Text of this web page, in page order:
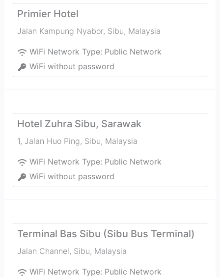
Primier Hotel
Jalan Kampung Nyabor, Sibu, Malaysia
WiFi Network Type: Public Network
WiFi without password
Hotel Zuhra Sibu, Sarawak
1, Jalan Huo Ping, Sibu, Malaysia
WiFi Network Type: Public Network
WiFi without password
Terminal Bas Sibu (Sibu Bus Terminal)
Jalan Channel, Sibu, Malaysia
WiFi Network Type: Public Network